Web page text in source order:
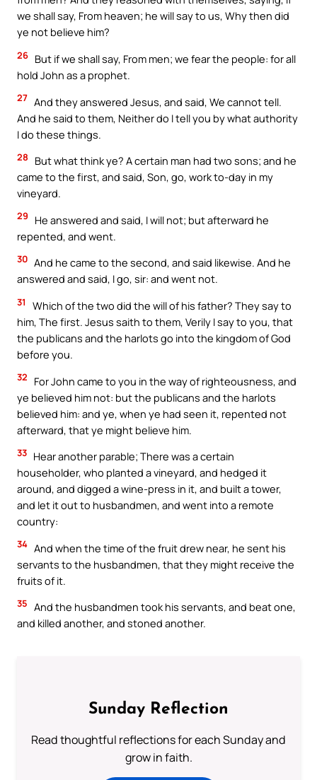
we shall say, From heaven; he will say to us, Why then did
ye not believe him?
26 But if we shall say, From men; we fear the people: for all
hold John as a prophet.
27 And they answered Jesus, and said, We cannot tell.
And he said to them, Neither do I tell you by what authority
I do these things.
28
But what think ye? A certain man had two sons; and he
came to the first, and said, Son, go, work to-day in my
vineyard.
29
He answered and said, I will not; but afterward he
repented, and went.
30 And he came to the second, and said likewise. And he
answered and said, I go, sir: and went not.
31
Which of the two did the will of his father? They say to
him, The first. Jesus saith to them, Verily I say to you, that
the publicans and the harlots go into the kingdom of God
before you.
32
For John came to you in the way of righteousness, and
ye believed him not: but the publicans and the harlots
believed him: and ye, when ye had seen it, repented not
afterward, that ye might believe him.
33 Hear another parable; There was a certain
householder, who planted a vineyard, and hedged it
around, and digged a wine-press in it, and built a tower,
and let it out to husbandmen, and went into a remote
country:
34 And when the time of the fruit drew near, he sent his
servants to the husbandmen, that they might receive the
fruits of it.
35 And the husbandmen took his servants, and beat one,
and killed another, and stoned another.
Sunday Reflection
Read thoughtful reflections for each Sunday and
grow in faith.